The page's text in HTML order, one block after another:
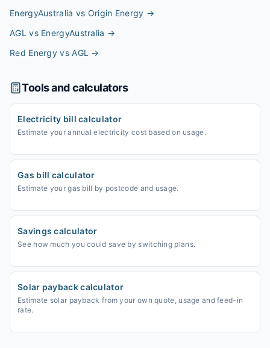
EnergyAustralia vs Origin Energy →
AGL vs EnergyAustralia →
Red Energy vs AGL →
Tools and calculators
Electricity bill calculator
Estimate your annual electricity cost based on usage.
Gas bill calculator
Estimate your gas bill by postcode and usage.
Savings calculator
See how much you could save by switching plans.
Solar payback calculator
Estimate solar payback from your own quote, usage and feed-in
rate.